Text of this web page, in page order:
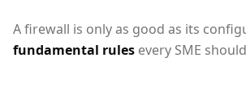
A firewall is only as good as its
fundamental rules every SME